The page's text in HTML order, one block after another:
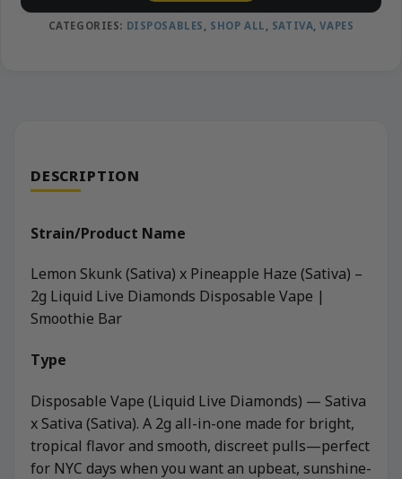
CATEGORIES: DISPOSABLES , SHOP ALL , SATIVA,VAPES
DESCRIPTION
Strain/Product Name
Lemon Skunk (Sativa) x Pineapple Haze (Sativa) –
2g Liquid Live Diamonds Disposable Vape |
Smoothie Bar
Type
Disposable Vape (Liquid Live Diamonds) — Sativa
x Sativa (Sativa). A 2g all-in-one made for bright,
tropical flavor and smooth, discreet pulls—perfect
for NYC days when you want an upbeat, sunshine-